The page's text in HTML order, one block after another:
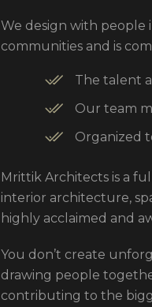
We design with people
communities and is
The talent
Our team
Organized
Mrittik Architects is a
interior architecture,
highly acclaimed and
You don’t create
drawing people
contributing to the